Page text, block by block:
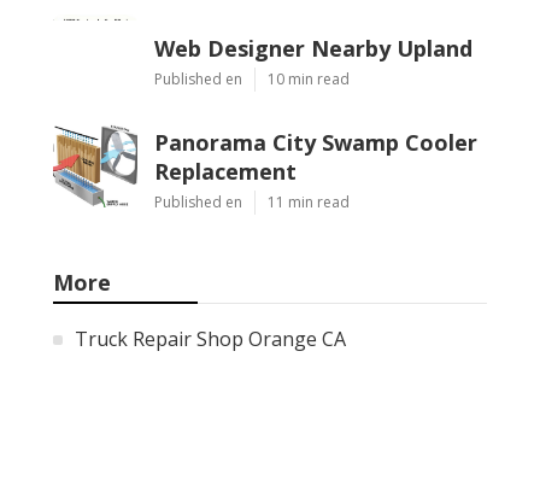
Web Designer Nearby Upland
Published en 10 min read
Panorama City Swamp Cooler
Replacement
Published en 11 min read
More
Truck Repair Shop Orange CA